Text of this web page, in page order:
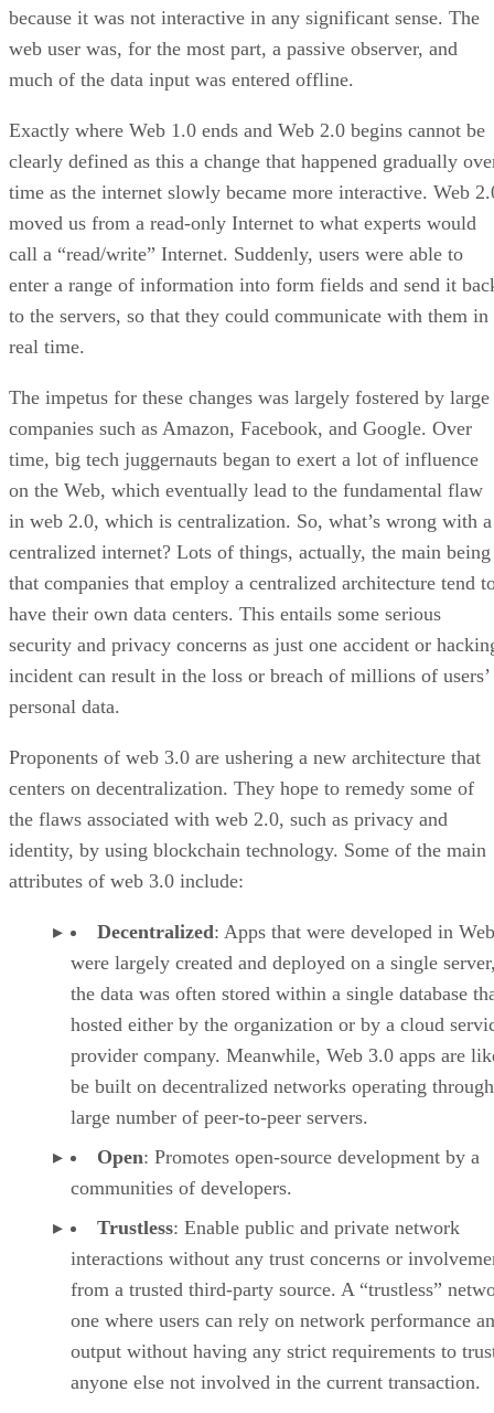
because it was not interactive in any significant sense. The
web user was, for the most part, a passive observer, and
much of the data input was entered offline.
Exactly where Web 1.0 ends and Web 2.0 begins cannot be
clearly defined as this a change that happened gradually
time as the internet slowly became more interactive. Web
moved us from a read-only Internet to what experts would
call a “read/write” Internet. Suddenly, users were able to
enter a range of information into form fields and send it
to the servers, so that they could communicate with them in
real time.
The impetus for these changes was largely fostered by large
companies such as Amazon, Facebook, and Google. Over
time, big tech juggernauts began to exert a lot of influence
on the Web, which eventually lead to the fundamental flaw
in web 2.0, which is centralization. So, what’s wrong with a
centralized internet? Lots of things, actually, the main being
that companies that employ a centralized architecture tend
have their own data centers. This entails some serious
security and privacy concerns as just one accident or
incident can result in the loss or breach of millions of users’
personal data.
Proponents of web 3.0 are ushering a new architecture that
centers on decentralization. They hope to remedy some of
the flaws associated with web 2.0, such as privacy and
identity, by using blockchain technology. Some of the main
attributes of web 3.0 include:
Decentralized: Apps that were developed in
were largely created and deployed on a single
the data was often stored within a single database
hosted either by the organization or by a cloud
provider company. Meanwhile, Web 3.0 apps are
be built on decentralized networks operating
large number of peer-to-peer servers.
Open: Promotes open-source development by a
communities of developers.
Trustless: Enable public and private network
interactions without any trust concerns or
from a trusted third-party source. A “trustless”
one where users can rely on network performance
output without having any strict requirements to
anyone else not involved in the current transaction.